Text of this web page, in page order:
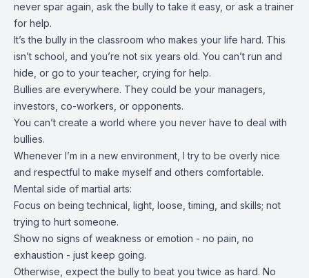
never spar again, ask the bully to take it easy, or ask a trainer
for help.
It’s the bully in the classroom who makes your life hard. This
isn’t school, and you’re not six years old. You can’t run and
hide, or go to your teacher, crying for help.
Bullies are everywhere. They could be your managers,
investors, co-workers, or opponents.
You can’t create a world where you never have to deal with
bullies.
Whenever I’m in a new environment, I try to be overly nice
and respectful to make myself and others comfortable.
Mental side of martial arts:
Focus on being technical, light, loose, timing, and skills; not
trying to hurt someone.
Show no signs of weakness or emotion - no pain, no
exhaustion - just keep going.
Otherwise, expect the bully to beat you twice as hard. No